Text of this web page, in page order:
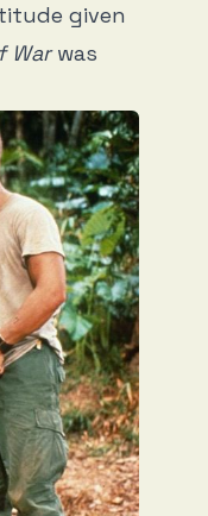
given
Warwas